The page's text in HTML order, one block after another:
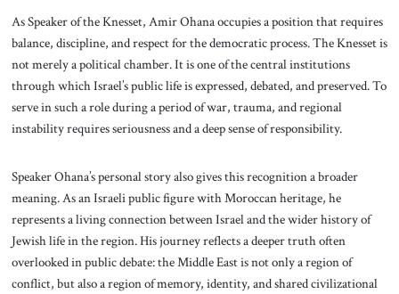
As Speaker of the Knesset, Amir Ohana occupies a position that requires
balance, discipline, and respect for the democratic process. The Knesset is
not merely a political chamber. It is one of the central institutions
through which Israel’s public life is expressed, debated, and preserved. To
serve in such a role during a period of war, trauma, and regional
instability requires seriousness and a deep sense of responsibility.
Speaker Ohana’s personal story also gives this recognition a broader
meaning. As an Israeli public figure with Moroccan heritage, he
represents a living connection between Israel and the wider history of
Jewish life in the region. His journey reflects a deeper truth often
overlooked in public debate: the Middle East is not only a region of
conflict, but also a region of memory, identity, and shared civilizational